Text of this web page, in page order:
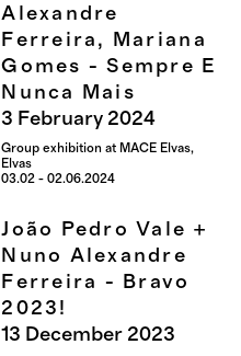
Alexandre
Ferreira, Mariana
Gomes - Sempre E
Nunca Mais
3 February 2024
Group exhibition at MACE Elvas,
Elvas
03.02 - 02.06.2024
João Pedro Vale +
Nuno Alexandre
Ferreira - Bravo
2023!
13 December 2023